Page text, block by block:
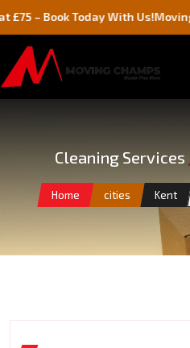
Today With Us!Moving Starts
Cleaning
Home cities Kent